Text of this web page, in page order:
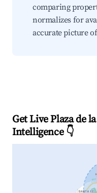
comparing
normalizes for
accurate picture
Get Live Plaza de
Intelligence 👇